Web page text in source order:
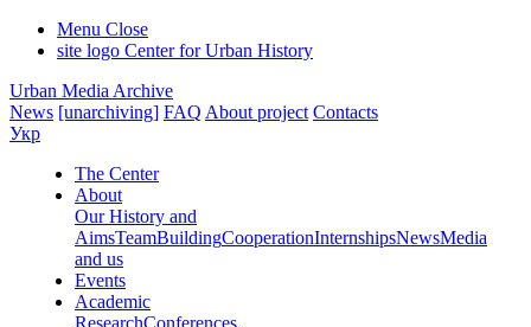
Menu Close
site logo Center for Urban History
Urban Media Archive
News [unarchiving] FAQ About project Contacts
Укр
The Center
About
Our History and
AimsTeamBuildingCooperationInternshipsNewsMedia
and us
Events
Academic
ResearchConferences,